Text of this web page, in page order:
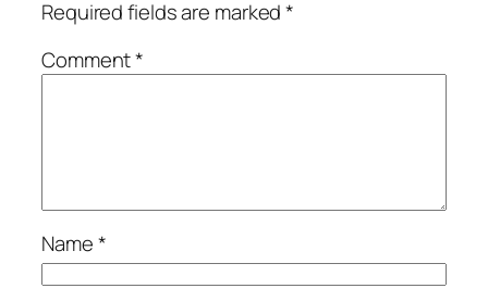
Required fields are marked*
Comment*
Name*